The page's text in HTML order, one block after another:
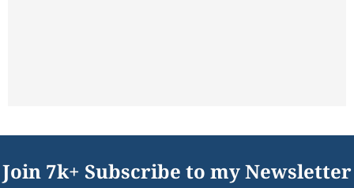
Join 7k+ Subscribe to my Newsletter